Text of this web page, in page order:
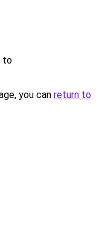
to
you can return to